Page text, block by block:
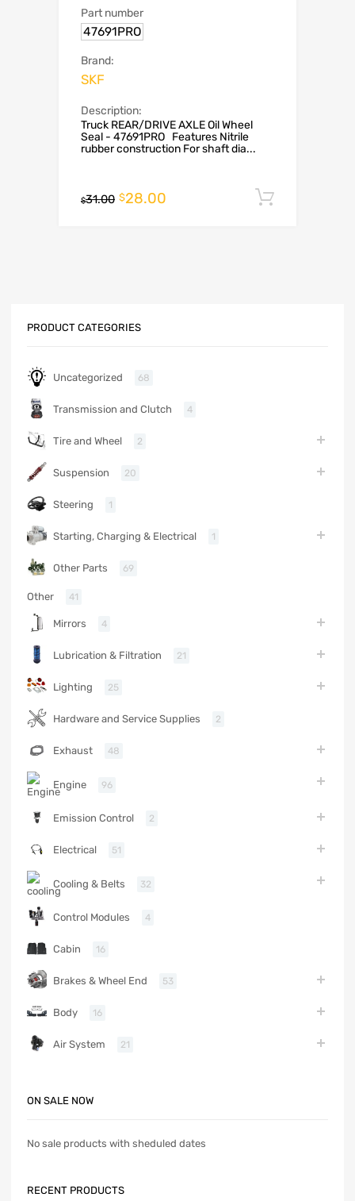
Part number
47691PRO
Brand:
SKF
Description:
Truck REAR/DRIVE AXLE Oil Wheel
Seal - 47691PRO Features Nitrile
rubber construction For shaft dia...
$31.00 $28.00
PRODUCT CATEGORIES
Uncategorized 68
Transmission and Clutch 4
Tire and Wheel 2
Suspension 20
Steering 1
Starting, Charging & Electrical 1
Other Parts 69
Other 41
Mirrors 4
Lubrication & Filtration 21
Lighting 25
Hardware and Service Supplies 2
Exhaust 48
Engine 96
Emission Control 2
Electrical 51
Cooling & Belts 32
Control Modules 4
Cabin 16
Brakes & Wheel End 53
Body 16
Air System 21
ON SALE NOW
No sale products with sheduled dates
RECENT PRODUCTS